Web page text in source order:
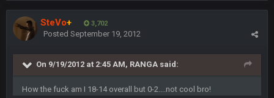
SteVo+ 3,702
Posted September 19, 2012
On 9/19/2012 at 2:45 AM, RANGA said:
How the fuck am I 18-14 overall but 0-2....not cool bro!
Milla4Prez63 12 Feb 8:10 AM
Tom Brady took the losing mentality out of the locker room